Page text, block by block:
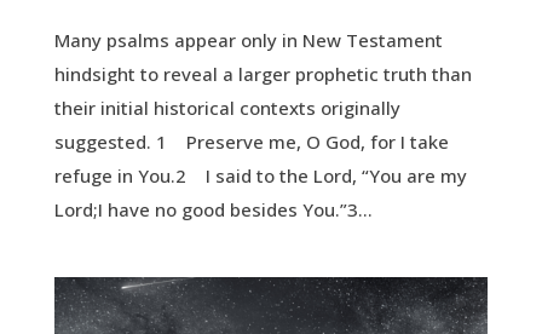
Many psalms appear only in New Testament
hindsight to reveal a larger prophetic truth than
their initial historical contexts originally
suggested. 1 Preserve me, O God, for I take
refuge in You.2 I said to the Lord, “You are my
Lord;I have no good besides You.”3...